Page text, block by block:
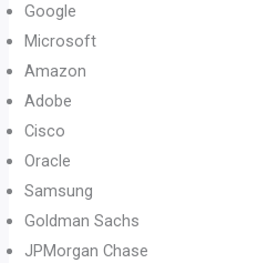
Google
Microsoft
Amazon
Adobe
Cisco
Oracle
Samsung
Goldman Sachs
JPMorgan Chase